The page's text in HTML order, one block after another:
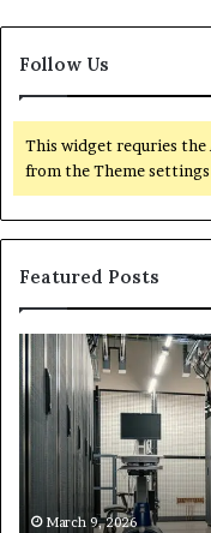
Follow Us
This widget requries
from the Theme
Featured Posts
Secure
Digital
Network
5199363404
Expansion
March 9, 2026